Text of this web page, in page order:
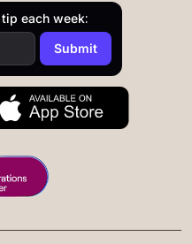
each week: